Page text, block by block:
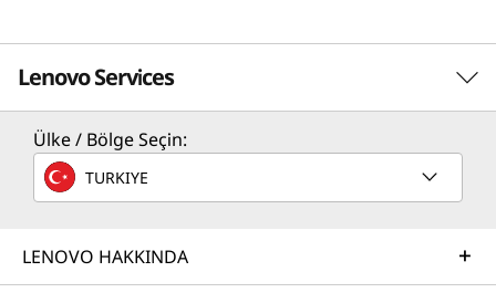
Lenovo Services
Solution Services
Design the best strategy for your enterprise. We'll work
business needs.
Ülke / Bölge Seçin:
TURKIYE
LENOVO HAKKINDA